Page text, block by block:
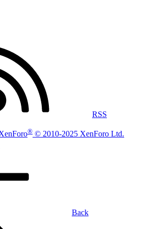
RSS
® © 2010-2025 XenForo Ltd.
Back